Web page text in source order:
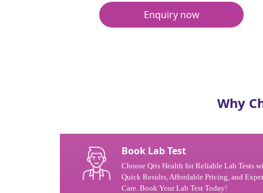
Enquiry now
Why
Book Lab Test
Choose Qris Health for Reliable Lab Tests
Quick Results, Affordable Pricing, and
Care. Book Your Lab Test Today!